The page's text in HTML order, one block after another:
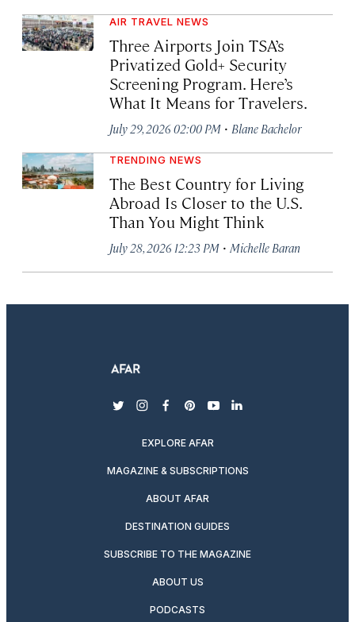
AIR TRAVEL NEWS
Three Airports Join TSA’s
Privatized Gold+ Security
Screening Program. Here’s
What It Means for Travelers.
July 29, 2026 02:00 PM · Blane Bachelor
TRENDING NEWS
The Best Country for Living
Abroad Is Closer to the U.S.
Than You Might Think
July 28, 2026 12:23 PM · Michelle Baran
twitterinstagram
facebook
pinterest
youtubelinkedin
EXPLORE AFAR
MAGAZINE & SUBSCRIPTIONS
ABOUT AFAR
DESTINATION GUIDES
SUBSCRIBE TO THE MAGAZINE
ABOUT US
PODCASTS